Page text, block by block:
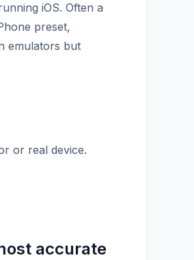
iOS. Often a
preset,
emulators but
or real device.
accurate